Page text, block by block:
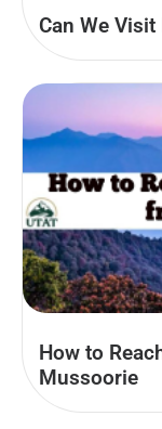
Can We
How to
Mussoorie